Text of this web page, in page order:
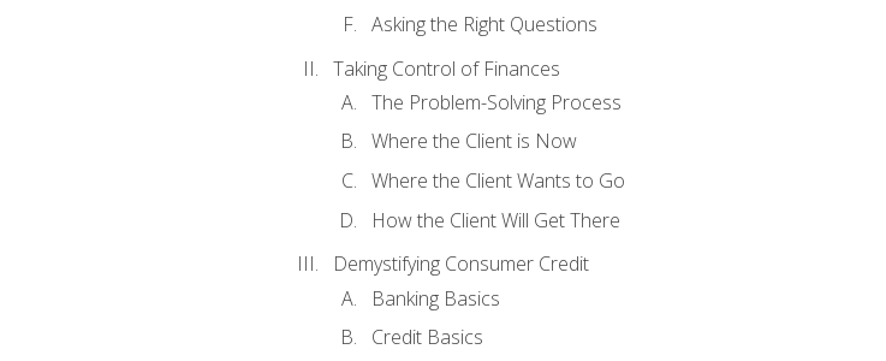
Asking the Right Questions
Taking Control of Finances
The Problem-Solving Process
Where the Client is Now
Where the Client Wants to Go
How the Client Will Get There
Demystifying Consumer Credit
Banking Basics
Credit Basics